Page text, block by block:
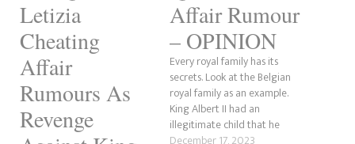
Letizia
Cheating
Affair
Rumours As
Revenge
Affair Rumour
– OPINION
Every royal family has its
secrets. Look at the Belgian
royal family as an example.
King Albert II had an
illegitimate child that he